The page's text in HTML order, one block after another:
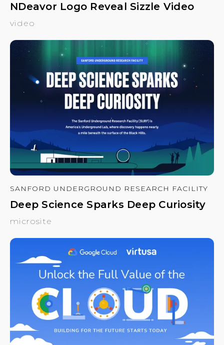
NDeavor Logo Reveal Sizzle Video
video
SANFORD UNDERGROUND RESEARCH FACILITY
Deep Science Sparks Deep Curiosity
microsite